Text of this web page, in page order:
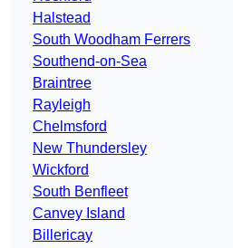
Halstead
South Woodham Ferrers
Southend-on-Sea
Braintree
Rayleigh
Chelmsford
New Thundersley
Wickford
South Benfleet
Canvey Island
Billericay